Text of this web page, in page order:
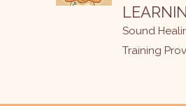
Sound
Training